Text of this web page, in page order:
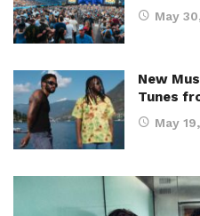
May
New
Tunes
May